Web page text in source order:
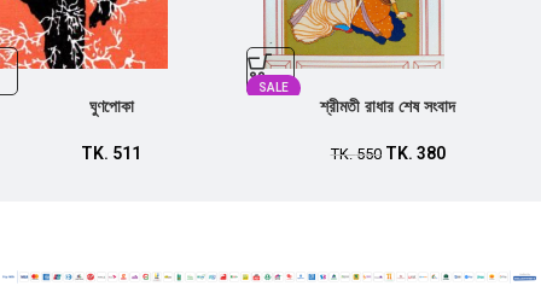
ঘুণপোকা
TK. 511
SALE
শ্রীমতী রাধার শেষ সংবাদ
TK.550 TK. 380